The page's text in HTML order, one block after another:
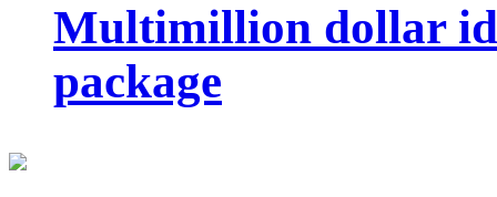
Multimillion dollar
package